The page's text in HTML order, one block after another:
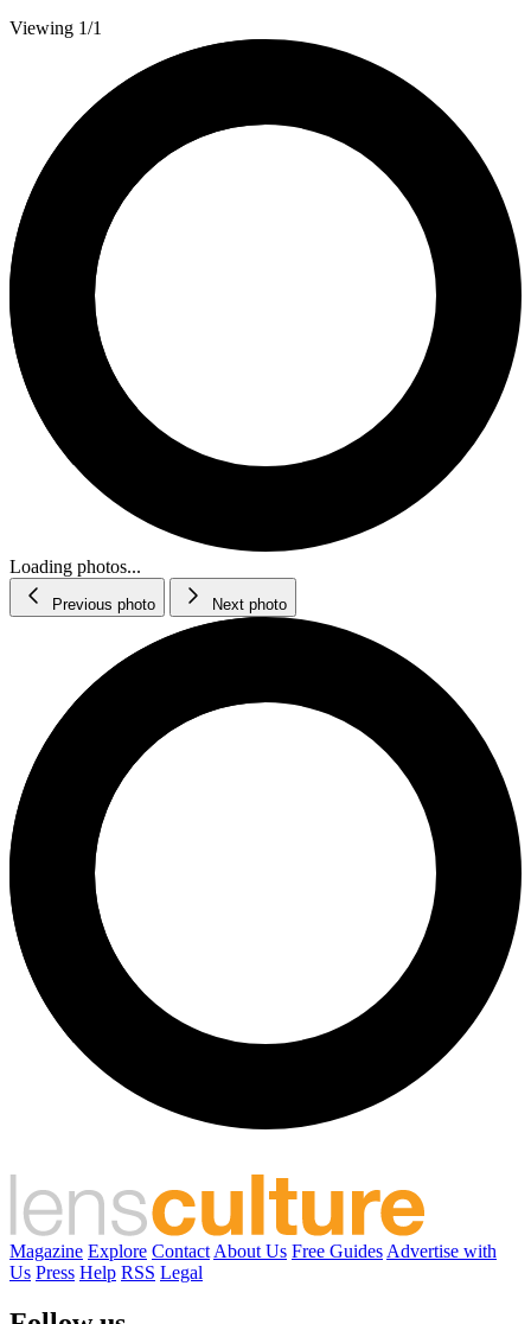
Viewing 1/1
Loading photos...
Previous photo Next photo
Magazine Explore Contact About Us Free Guides Advertise with
Us Press Help RSS Legal